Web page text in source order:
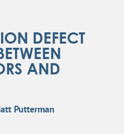
DEFECT
AND
Putterman